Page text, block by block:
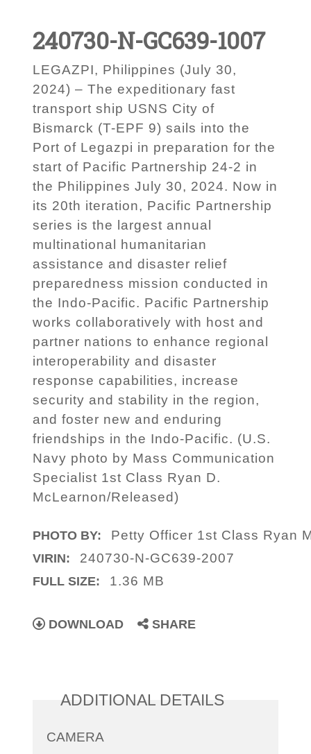
240730-N-GC639-1007
LEGAZPI, Philippines (July 30,
2024) – The expeditionary fast
transport ship USNS City of
Bismarck (T-EPF 9) sails into the
Port of Legazpi in preparation for the
start of Pacific Partnership 24-2 in
the Philippines July 30, 2024. Now in
its 20th iteration, Pacific Partnership
series is the largest annual
multinational humanitarian
assistance and disaster relief
preparedness mission conducted in
the Indo-Pacific. Pacific Partnership
works collaboratively with host and
partner nations to enhance regional
interoperability and disaster
response capabilities, increase
security and stability in the region,
and foster new and enduring
friendships in the Indo-Pacific. (U.S.
Navy photo by Mass Communication
Specialist 1st Class Ryan D.
McLearnon/Released)
PHOTO BY: Petty Officer 1st Class Ryan
VIRIN: 240730-N-GC639-2007
FULL SIZE: 1.36 MB
DOWNLOAD SHARE
ADDITIONAL DETAILS
CAMERA